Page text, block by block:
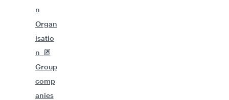
n
Organ
isatio
n
Group
comp
anies